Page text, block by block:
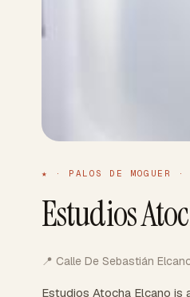
★ · PALOS DE MOGUER ·
Estudios
📍 Calle De Sebastián
Estudios Atocha Elcano is